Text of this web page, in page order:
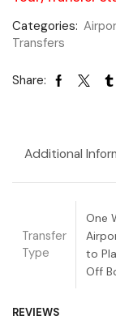
Categories:
Transfers
Share:
Additional
Transfer
Type
One
to
Off
REVIEWS